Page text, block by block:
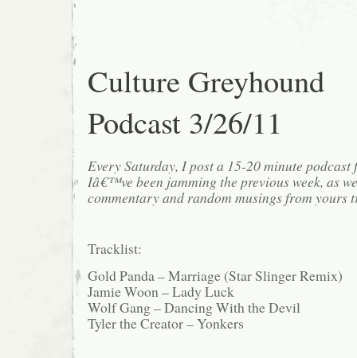
Culture Greyhound
Podcast 3/26/11
Every Saturday, I post a 15-20 minute podcast
Iâ€™ve been jamming the previous week, as
commentary and random musings from yours
Tracklist:
Gold Panda – Marriage (Star Slinger Remix)
Jamie Woon – Lady Luck
Wolf Gang – Dancing With the Devil
Tyler the Creator – Yonkers